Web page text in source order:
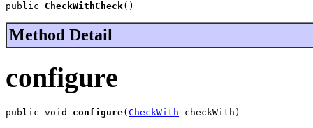
public CheckWithCheck()
Method Detail
configure
public void configure(CheckWith checkWith)